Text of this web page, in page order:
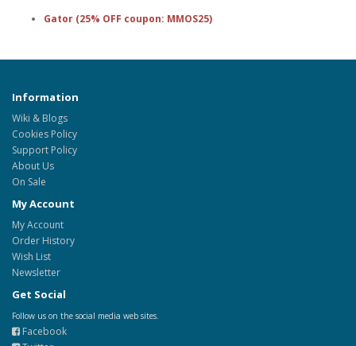
Gator (25% OFF coupon: MMOS25)
Information
Wiki & Blogs
Cookies Policy
Support Policy
About Us
On Sale
My Account
My Account
Order History
Wish List
Newsletter
Get Social
Follow us on the social media web sites.
Facebook